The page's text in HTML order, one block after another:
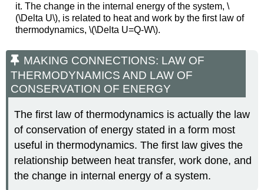
it. The change in the internal energy of the system, \
(\Delta U\), is related to heat and work by the first law of
thermodynamics, \(\Delta U=Q-W\).
MAKING CONNECTIONS: LAW OF
THERMODYNAMICS AND LAW OF
CONSERVATION OF ENERGY
The first law of thermodynamics is actually the law
of conservation of energy stated in a form most
useful in thermodynamics. The first law gives the
relationship between heat transfer, work done, and
the change in internal energy of a system.